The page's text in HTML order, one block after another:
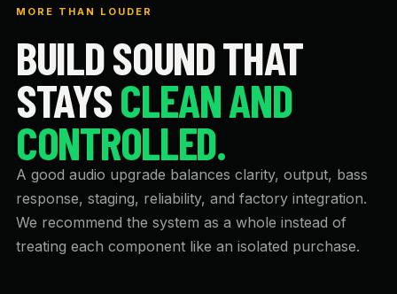
MORE THAN LOUDER
BUILD SOUND THAT
STAYSCLEAN AND
CONTROLLED.
A good audio upgrade balances clarity, output, bass
response, staging, reliability, and factory integration.
We recommend the system as a whole instead of
treating each component like an isolated purchase.